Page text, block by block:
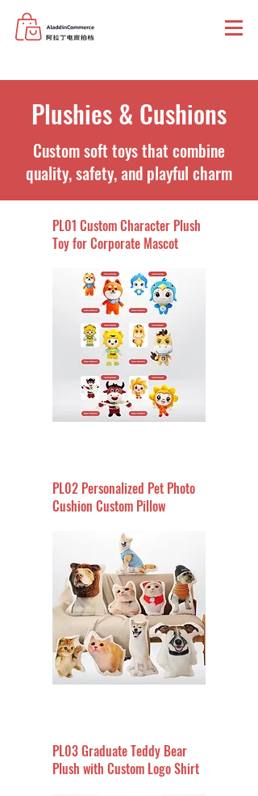
Plushies & Cushions
Custom soft toys that combine
quality, safety, and playful charm
PL01 Custom Character Plush
Toy for Corporate Mascot
PL02 Personalized Pet Photo
Cushion Custom Pillow
PL03 Graduate Teddy Bear
Plush with Custom Logo Shirt